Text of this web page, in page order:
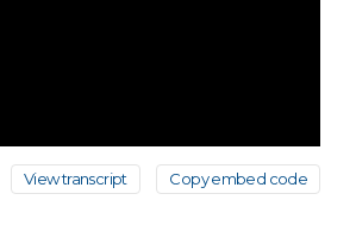
View transcript Copy embed code